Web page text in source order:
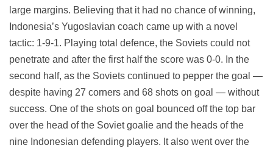
large margins. Believing that it had no chance of winning,
Indonesia’s Yugoslavian coach came up with a novel
tactic: 1-9-1. Playing total defence, the Soviets could not
penetrate and after the first half the score was 0-0. In the
second half, as the Soviets continued to pepper the goal —
despite having 27 corners and 68 shots on goal — without
success. One of the shots on goal bounced off the top bar
over the head of the Soviet goalie and the heads of the
nine Indonesian defending players. It also went over the